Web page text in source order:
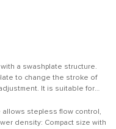
with a swashplate structure.
to change the stroke of
It is suitable for
stable power for the
according to actual
requirements.
allows stepless flow control,